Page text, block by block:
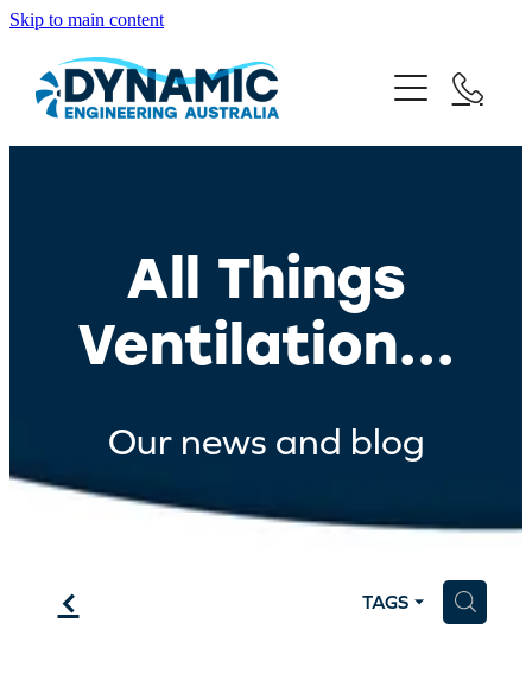
Skip to main content
Home
Products
Contact Us
Request A Quote
All Things
Ventilation...
Our news and blog
f TAGS H